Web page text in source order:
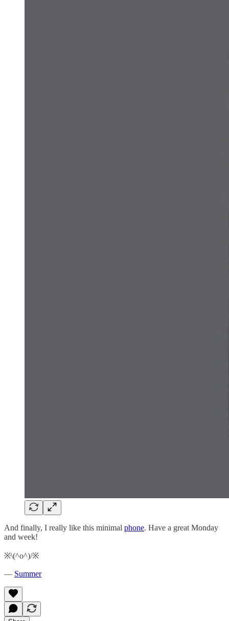
And finally, I really like this minimal phone. Have a great Monday
and week!
※\(^o^)/※
— Summer